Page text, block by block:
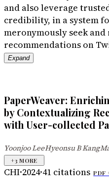
and also leverage
credibility, in a system
meronymously seek
recommendations on
Expand
PaperWeaver:
by Contextualizing
with User-collected
Yoonjoo Lee·Hyeonsu B Kang·
+3 MORE
CHI·2024·41 citations PDF